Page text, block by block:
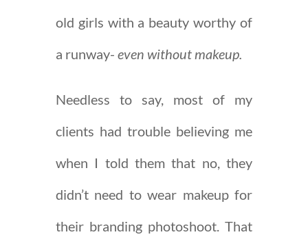
old girls with a beauty worthy of
a runway- even without makeup.
Needless to say, most of my
clients had trouble believing me
when I told them that no, they
didn’t need to wear makeup for
their branding photoshoot. That